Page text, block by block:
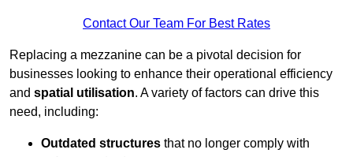
Contact Our Team For Best Rates
Replacing a mezzanine can be a pivotal decision for
businesses looking to enhance their operational efficiency
and spatial utilisation. A variety of factors can drive this
need, including:
Outdated structures that no longer comply with